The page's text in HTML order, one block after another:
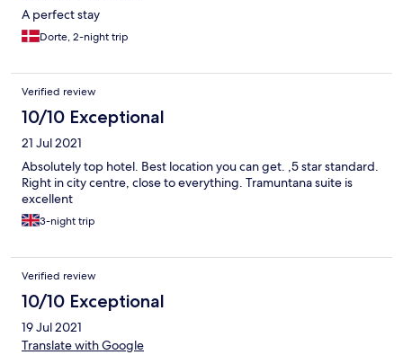
A perfect stay
Dorte, 2-night trip
Verified review
10/10 Exceptional
21 Jul 2021
Absolutely top hotel. Best location you can get. ,5 star standard.
Right in city centre, close to everything. Tramuntana suite is
excellent
3-night trip
Verified review
10/10 Exceptional
19 Jul 2021
Translate with Google